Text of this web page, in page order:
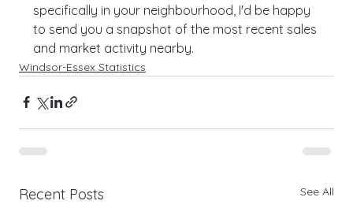
specifically in your neighbourhood, I'd be happy
to send you a snapshot of the most recent sales
and market activity nearby.
Windsor-Essex Statistics
Recent Posts See All